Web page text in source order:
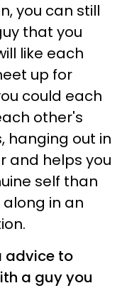
you can still
that you
like each
up for
could each
other's
hanging out in
and helps you
self than
in an
advice to
a guy you